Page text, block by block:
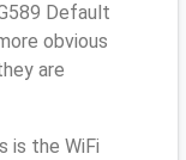
Default
obvious
are
is the WiFi